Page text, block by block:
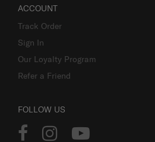
ACCOUNT
Track Order
Sign In
Our Loyalty Program
Refer a Friend
FOLLOW US